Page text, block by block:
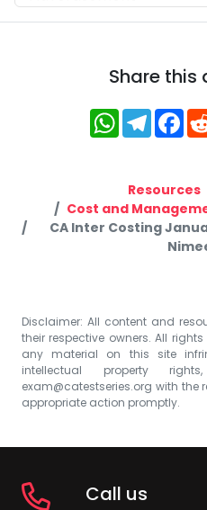
Share this
Resources
Cost and
CA Inter Costing
Disclaimer: All content and
their respective owners. All
any material on this site
intellectual property
exam@catestseries.org with the
appropriate action promptly.
Call us